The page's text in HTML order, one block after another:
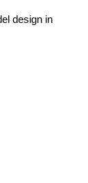
design in